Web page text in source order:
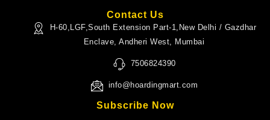
Contact Us
H-60,LGF,South Extension Part-1,New Delhi / Gazdhar
Enclave, Andheri West, Mumbai
7506824390
info@hoardingmart.com
Subscribe Now